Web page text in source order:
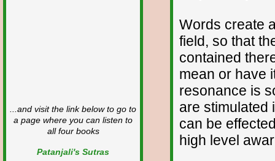
...and visit the link below to go to
a page where you can listen to
all four books
Patanjali's Sutras
Words create
field, so that
contained
mean or have
resonance is
are stimulated
can be
high level